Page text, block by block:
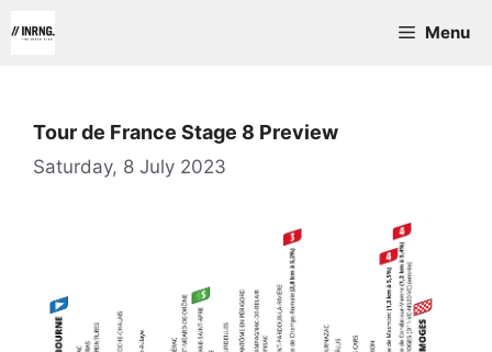
to
Menu
Tour de France Stage 8 Preview
Saturday, 8 July 2023